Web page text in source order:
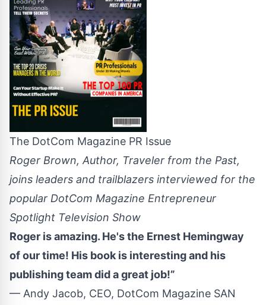
The DotCom Magazine PR Issue
Roger Brown, Author, Traveler from the Past,
joins leaders and trailblazers interviewed for the
popular DotCom Magazine Entrepreneur
Spotlight Television Show
Roger is amazing. He's the Ernest Hemingway
of our time! His book is interesting and his
publishing team did a great job!”
— Andy Jacob, CEO, DotCom Magazine SAN